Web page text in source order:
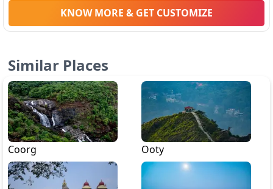
KNOW MORE & GET CUSTOMIZE
Similar Places
Coorg Ooty